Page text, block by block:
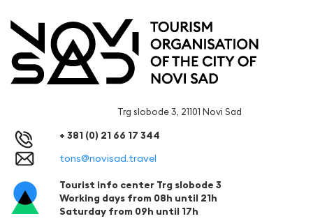
Trg slobode 3, 21101 Novi Sad
+ 381 (0) 21 66 17 344
tons@novisad.travel
Tourist info center Trg slobode 3
Working days from 08h until 21h
Saturday from 09h until 17h